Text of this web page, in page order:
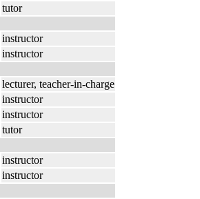
tutor
instructor
instructor
lecturer, teacher-in-charge
instructor
instructor
tutor
instructor
instructor